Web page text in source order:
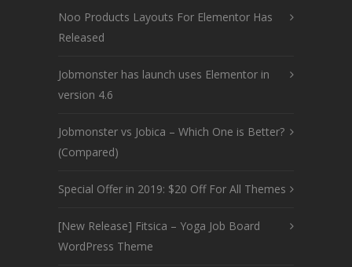
Noo Products Layouts For Elementor Has
Released
Jobmonster has launch uses Elementor in
version 4.6
Jobmonster vs Jobica – Which One is Better?
(Compared)
Special Offer in 2019: $20 Off For All Themes
[New Release] Fitsica – Yoga Job Board
WordPress Theme